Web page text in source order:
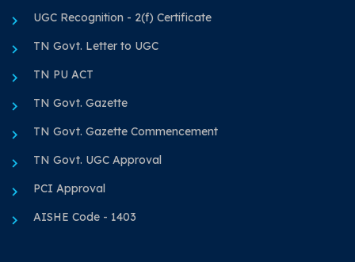
UGC Recognition - 2(f) Certificate
TN Govt. Letter to UGC
TN PU ACT
TN Govt. Gazette
TN Govt. Gazette Commencement
TN Govt. UGC Approval
PCI Approval
AISHE Code - 1403